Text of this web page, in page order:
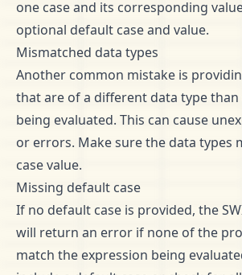
one case and its corresponding
optional default case and value.
Mismatched data types
Another common mistake is
that are of a different data type than
being evaluated. This can cause
or errors. Make sure the data types
case value.
Missing default case
If no default case is provided, the
will return an error if none of the
match the expression being